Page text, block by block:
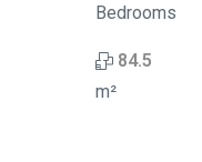
Bedrooms
84.5
m²